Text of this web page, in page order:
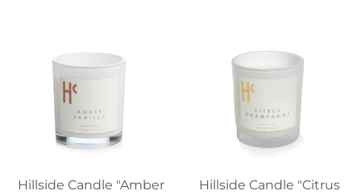
Hillside Candle "Amber
Hillside Candle "Citrus